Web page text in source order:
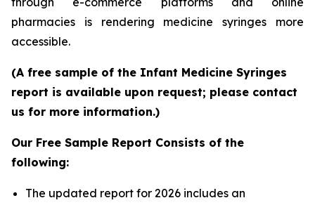
pharmacies is rendering medicine syringes more
accessible.
(A free sample of the Infant Medicine Syringes
report is available upon request; please contact
us for more information.)
Our Free Sample Report Consists of the
following:
The updated report for 2026 includes an